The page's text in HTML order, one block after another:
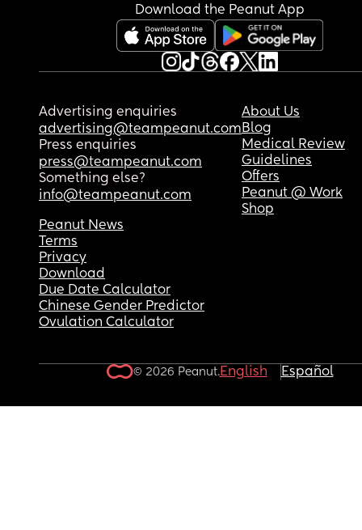
Download the Peanut App
Advertising enquiries
advertising@teampeanut.com
Press enquiries
press@teampeanut.com
Something else?
info@teampeanut.com
About Us
Blog
Medical Review
Guidelines
Offers
Peanut @ Work
Shop
Peanut News
Terms
Privacy
Download
Due Date Calculator
Chinese Gender Predictor
Ovulation Calculator
© 2026 Peanut.English Español